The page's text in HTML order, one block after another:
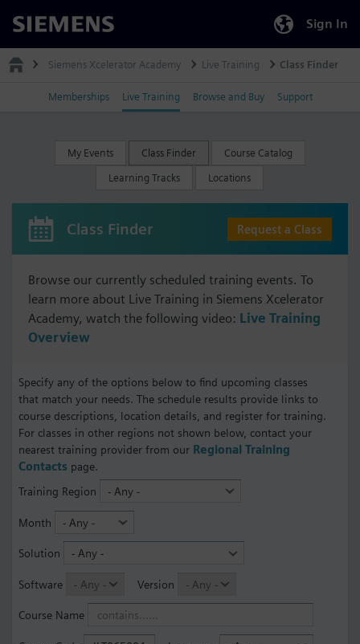
Siemens Sign In
Siemens Xcelerator Academy Live Training Class Finder
Memberships Live Training Browse and Buy Support
My Events Class Finder Course Catalog
Learning Tracks Locations
Class Finder Request a Class
Browse our currently scheduled training events. To
learn more about Live Training in Siemens Xcelerator
Academy, watch the following video: Live Training
Overview
Specify any of the options below to find upcoming classes
that match your needs. The schedule results provide links to
course descriptions, location details, and register for training.
For classes in other regions not shown below, contact your
nearest training provider from our Regional Training
Contacts page.
Training Region
Month
Solution
Software Version
Course Name